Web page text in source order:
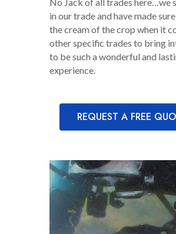
in our trade and have made
the cream of the crop when it
other specific trades to bring
to be such a wonderful and
experience.
REQUEST A FREE